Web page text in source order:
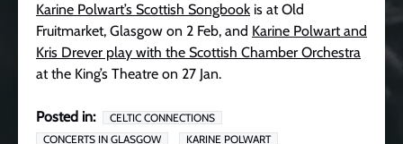
Karine Polwart’s Scottish Songbook is at Old
Fruitmarket, Glasgow on 2 Feb, and Karine Polwart and
Kris Drever play with the Scottish Chamber Orchestra
at the King’s Theatre on 27 Jan.
Posted in:
CELTIC CONNECTIONS
CONCERTS IN GLASGOW
KARINE POLWART